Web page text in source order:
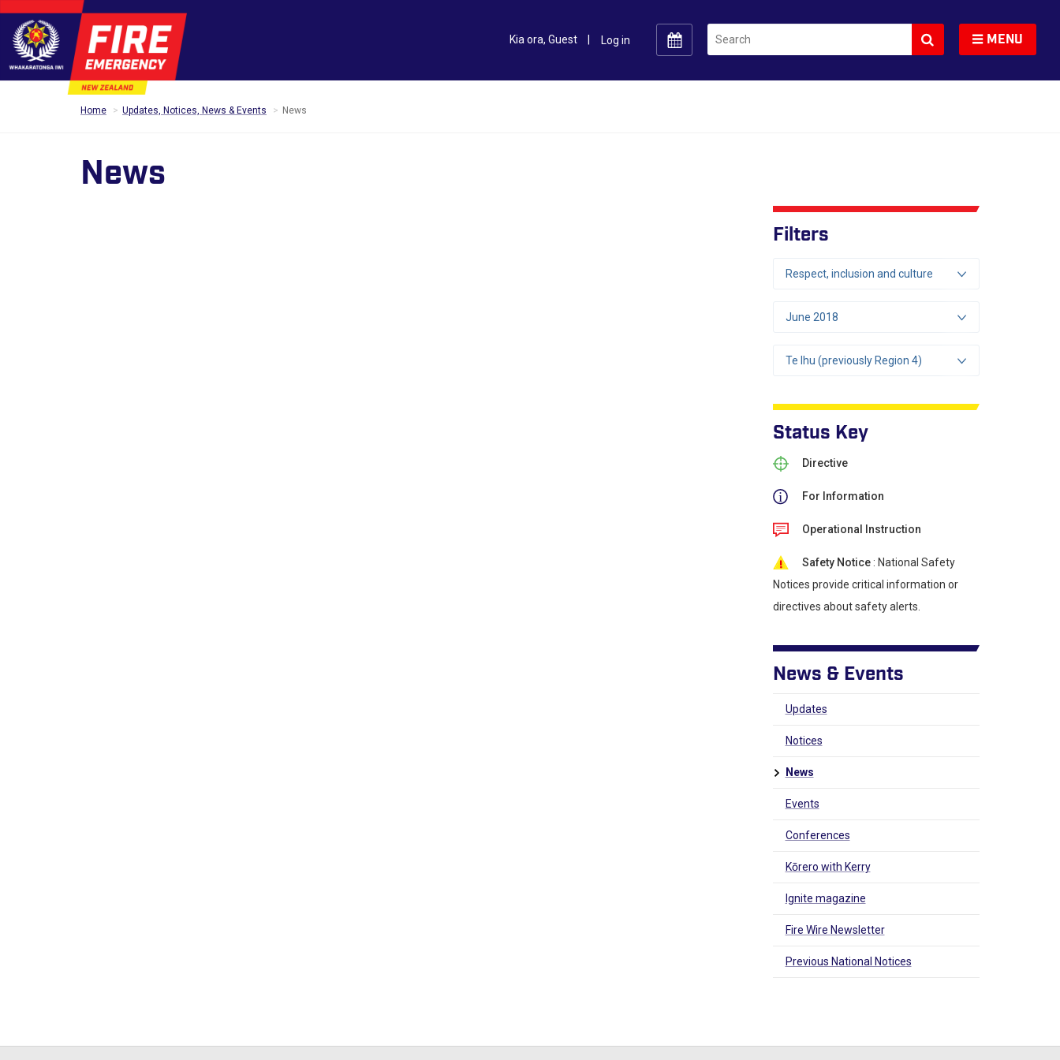
Kia ora, Guest
Search Toggle navigation
MENU
Home Updates, Notices, News & Events News
News
Filters
Respect, inclusion and culture
June 2018
Te Ihu (previously Region 4)
Status Key
Directive
For Information
Operational Instruction
Safety Notice: National Safety
Notices provide critical information or
directives about safety alerts.
News & Events
Updates
Notices
News
Events
Conferences
Kōrero with Kerry
Ignite magazine
Fire Wire Newsletter
Previous National Notices